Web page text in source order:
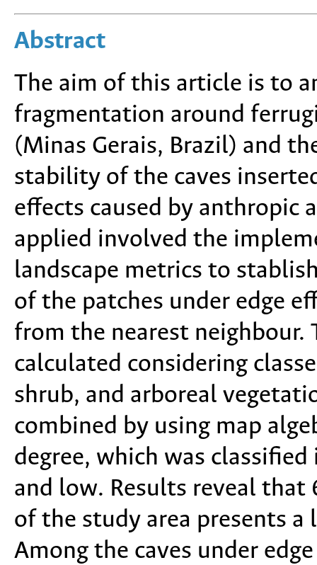
Abstract
The aim of this article is to
fragmentation around
(Minas Gerais, Brazil) and
stability of the caves
effects caused by anthropic
applied involved the
landscape metrics to
of the patches under edge
from the nearest neighbour.
calculated considering
shrub, and arboreal
combined by using map
degree, which was
and low. Results reveal that
of the study area presents
Among the caves under